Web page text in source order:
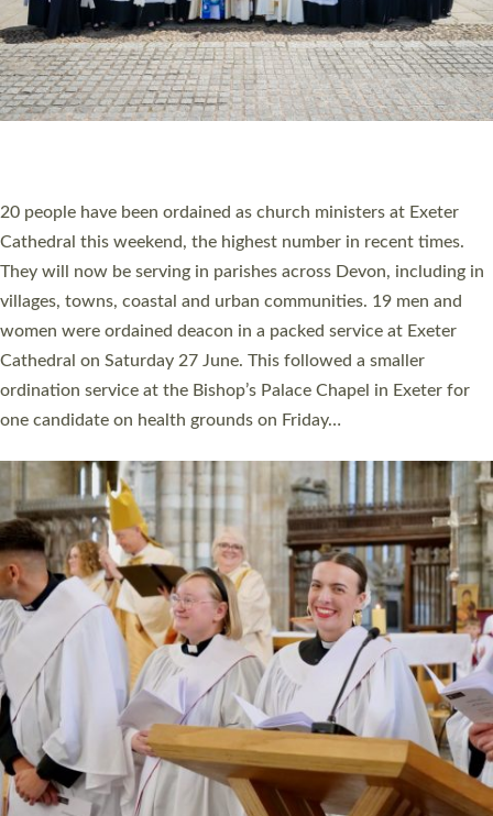
The number of new parish priests and church ministers being
ordained at Exeter Cathedral this weekend is the highest for a
number of years. 20 people are being ordained as deacons and
11 people are becoming priests after being ordained as deacons
a year ago. It is also the first time in a number of years that the
ordination services for deacons and priests will happen in the
same place on the same day. In…
Read More »
CHRISTIAN FAITH
MINISTRY
RESOURCES
SCHOOLS
WHO WE ARE
© 2026 Diocese of Exeter. All Rights Reserved.
Accessibility Privacy | T&Cs |Cookies